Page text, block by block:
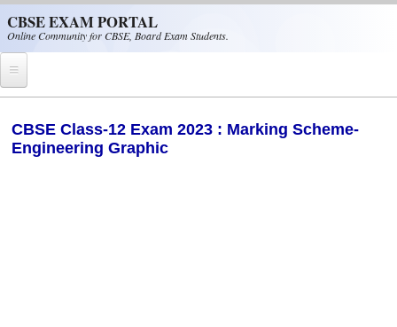
CBSE EXAM PORTAL
Online Community for CBSE, Board Exam Students.
CBSE Helpline
CBSE Class-12 Exam 2023 : Marking Scheme-
Engineering Graphic